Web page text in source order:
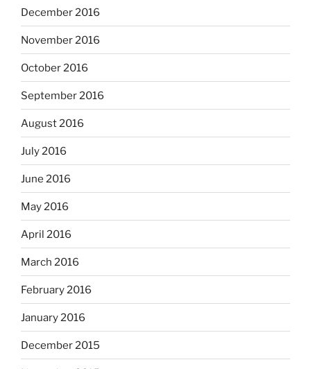
December 2016
November 2016
October 2016
September 2016
August 2016
July 2016
June 2016
May 2016
April 2016
March 2016
February 2016
January 2016
December 2015